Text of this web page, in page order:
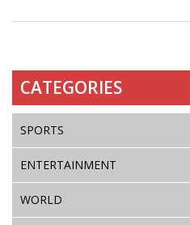
CATEGORIES
SPORTS
ENTERTAINMENT
WORLD